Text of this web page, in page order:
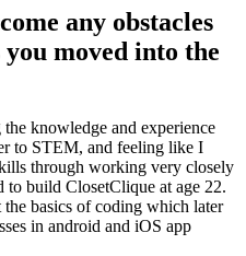
any obstacles
moved into the
knowledge and experience
to STEM, and feeling like I
through working very closely
build ClosetClique at age 22.
basics of coding which later
in android and iOS app